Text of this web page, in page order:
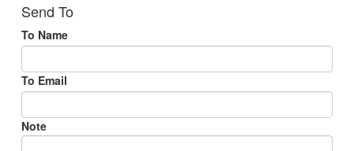
Send To
To Name
To Email
Note